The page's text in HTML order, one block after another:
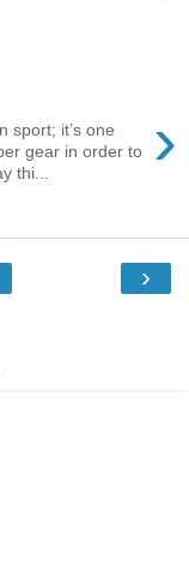
›
sport; it’s one
gear in order to
thi...
›